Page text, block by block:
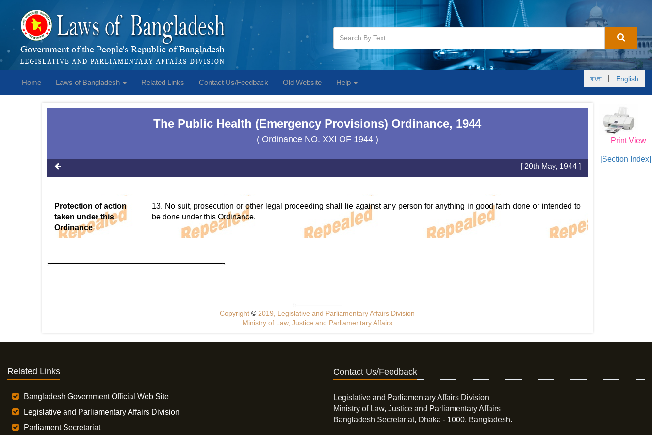
Home Laws of Bangladesh Related Links Contact Us/Feedback Old Website Help বাংলা English
Print View
[Section Index]
The Public Health (Emergency Provisions) Ordinance, 1944
( Ordinance NO. XXI OF 1944 )
[ 20th May, 1944 ]
Protection of action
taken under this
Ordinance
13. No suit, prosecution or other legal proceeding shall lie against any person for anything in good faith done or intended to
be done under this Ordinance.
Copyright© 2019, Legislative and Parliamentary Affairs Division
Ministry of Law, Justice and Parliamentary Affairs
Related Links
Bangladesh Government Official Web Site
Legislative and Parliamentary Affairs Division
Parliament Secretariat
Contact Us/Feedback
Legislative and Parliamentary Affairs Division
Ministry of Law, Justice and Parliamentary Affairs
Bangladesh Secretariat, Dhaka - 1000, Bangladesh.